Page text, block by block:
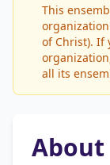
This
of Christ). If
all its
About